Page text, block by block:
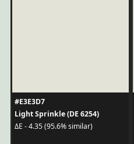
#E3E3D7
Light Sprinkle (DE 6254)
ΔE - 4.35 (95.6% similar)